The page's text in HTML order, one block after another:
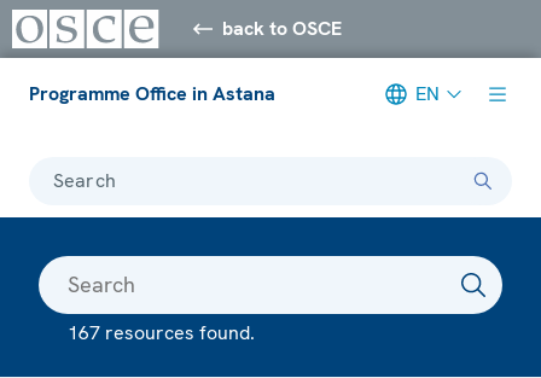
back to OSCE
Programme Office in Astana EN
Search
167 resources found.